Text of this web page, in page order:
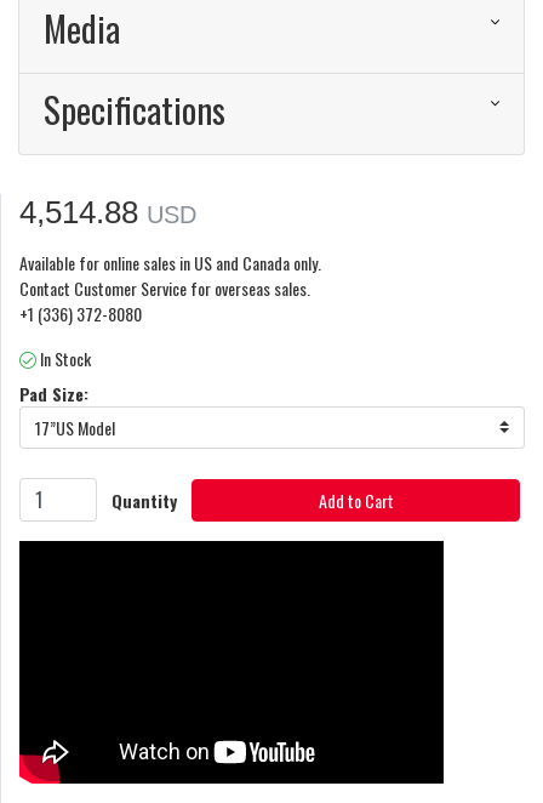
Media
Specifications
4,514.88 USD
Available for online sales in US and Canada only.
Contact Customer Service for overseas sales.
+1 (336) 372-8080
In Stock
Pad Size:
17”US Model
Quantity Add to Cart